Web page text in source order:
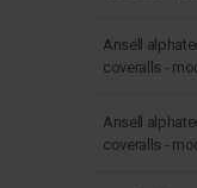
Ansell
coveralls -
Ansell
coveralls -